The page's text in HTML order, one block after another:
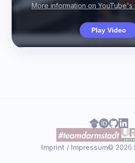
More information on YouTube's
Play Video
Imprint / Impressum© 2026